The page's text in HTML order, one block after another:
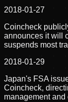
2018-01-27
Coincheck
announces it will
suspends most
2018-01-29
Japan's FSA
Coincheck,
management and